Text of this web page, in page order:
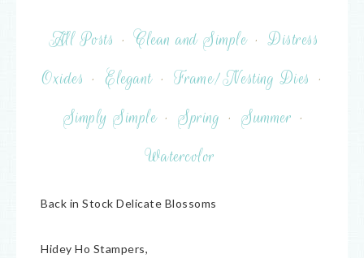
All Posts · Clean and Simple · Distress
Oxides · Elegant · Frame/Nesting Dies ·
Simply Simple · Spring · Summer ·
Watercolor
Back in Stock Delicate Blossoms
Hidey Ho Stampers,